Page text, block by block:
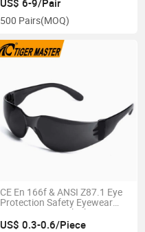
Safety Shoes for Men
US$ 6-9/Pair
500 Pairs(MOQ)
CE En 166f & ANSI Z87.1 Eye
Protection Safety Eyewear
PPE Protective Black PC
Safety Goggles
US$ 0.3-0.6/Piece